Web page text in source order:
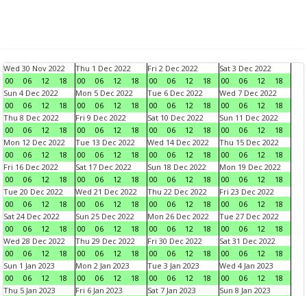
Wed 30 Nov 2022
00
06 12 18
Thu 1 Dec 2022
00
06 12 18
Fri 2 Dec 2022
00
06 12 18
Sat 3 Dec 2022
00
06 12
18
Sun 4 Dec 2022
00
06 12 18
Mon 5 Dec 2022
00
06 12 18
Tue 6 Dec 2022
00
06 12 18
Wed 7 Dec 2022
00
06 12
18
Thu 8 Dec 2022
00
06 12 18
Fri 9 Dec 2022
00
06 12 18
Sat 10 Dec 2022
00
06 12 18
Sun 11 Dec 2022
00
06 12
18
Mon 12 Dec 2022
00
06 12 18
Tue 13 Dec 2022
00
06 12 18
Wed 14 Dec 2022
00
06 12 18
Thu 15 Dec 2022
00
06 12
18
Fri 16 Dec 2022
00
06 12 18
Sat 17 Dec 2022
00
06 12 18
Sun 18 Dec 2022
00
06 12 18
Mon 19 Dec 2022
00
06 12
18
Tue 20 Dec 2022
00
06 12 18
Wed 21 Dec 2022
00
06 12 18
Thu 22 Dec 2022
00
06 12 18
Fri 23 Dec 2022
00
06 12
18
Sat 24 Dec 2022
00
06 12 18
Sun 25 Dec 2022
00
06 12 18
Mon 26 Dec 2022
00
06 12 18
Tue 27 Dec 2022
00
06 12
18
Wed 28 Dec 2022
00
06 12 18
Thu 29 Dec 2022
00
06 12 18
Fri 30 Dec 2022
00
06 12 18
Sat 31 Dec 2022
00
06 12
18
Sun 1 Jan 2023
00
06 12 18
Mon 2 Jan 2023
00
06 12 18
Tue 3 Jan 2023
00
06 12 18
Wed 4 Jan 2023
00
06 12
18
Thu 5 Jan 2023
Fri 6 Jan 2023
Sat 7 Jan 2023
Sun 8 Jan 2023